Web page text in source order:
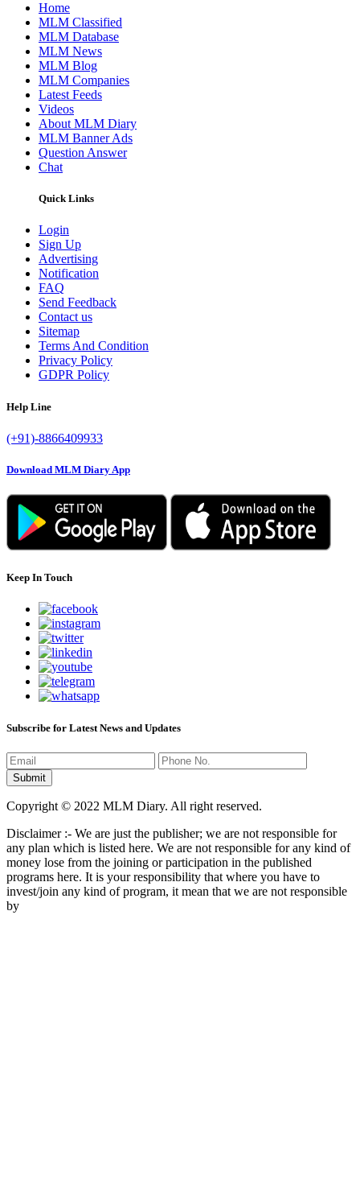
Home
MLM Classified
MLM Database
MLM News
MLM Blog
MLM Companies
Latest Feeds
Videos
About MLM Diary
MLM Banner Ads
Question Answer
Chat
Quick Links
Login
Sign Up
Advertising
Notification
FAQ
Send Feedback
Contact us
Sitemap
Terms And Condition
Privacy Policy
GDPR Policy
Help Line
(+91)-8866409933
Download MLM Diary App
Keep In Touch
Subscribe for Latest News and Updates
Copyright © 2022 MLM Diary. All right reserved.
Disclaimer :- We are just the publisher; we are not responsible for
any plan which is listed here. We are not responsible for any kind of
money lose from the joining or participation in the published
programs here. It is your responsibility that where you have to
invest/join any kind of program, it mean that we are not responsible
by